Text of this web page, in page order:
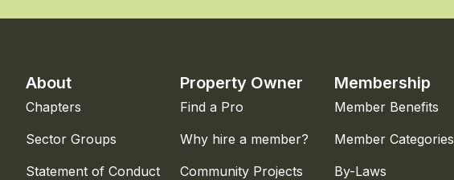
About
Chapters
Sector Groups
Statement of Conduct
Property Owner
Find a Pro
Why hire a member?
Community Projects
Membership
Member Benefits
Member Categories
By-Laws